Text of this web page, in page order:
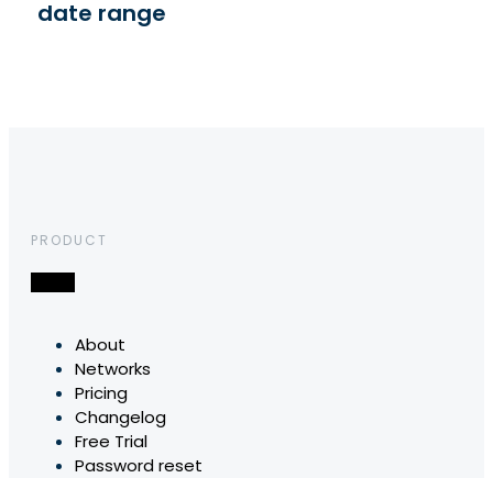
date range
PRODUCT
About
Networks
Pricing
Changelog
Free Trial
Password reset